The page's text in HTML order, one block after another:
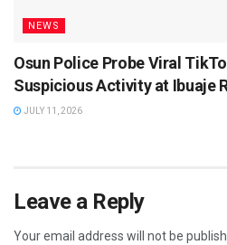
NEWS
Osun Police Probe Viral
Suspicious Activity at Ibuaje
JULY 11, 2026
Leave a Reply
Your email address will not be